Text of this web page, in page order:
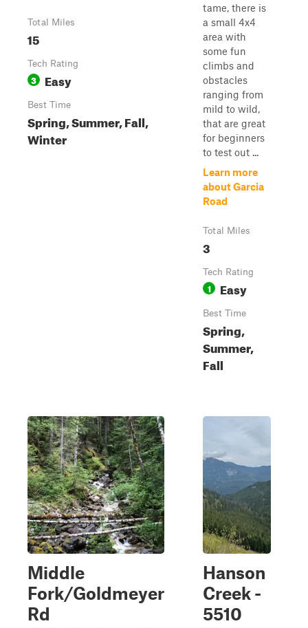
Total Miles
15
Tech Rating
3 Easy
Best Time
Spring, Summer, Fall,
Winter
tame, there is
a small 4x4
area with
some fun
climbs and
obstacles
ranging from
mild to wild,
that are great
for beginners
to test out ...
Learn more
about Garcia
Road
Total Miles
3
Tech Rating
1 Easy
Best Time
Spring,
Summer,
Fall
Middle
Fork/Goldmeyer
Rd
Hanson
Creek -
5510